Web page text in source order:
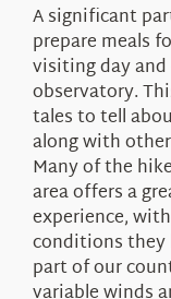
A significant
prepare meals
visiting day
observatory.
tales to tell
along with
Many of the
area offers a
experience,
conditions they
part of our